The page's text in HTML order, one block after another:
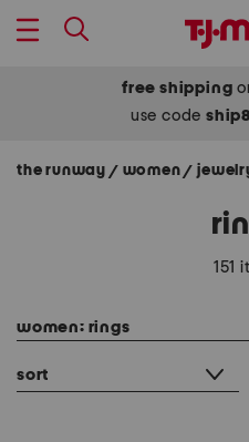
free shipping
use code
the runway / women/
151
women: rings
sort